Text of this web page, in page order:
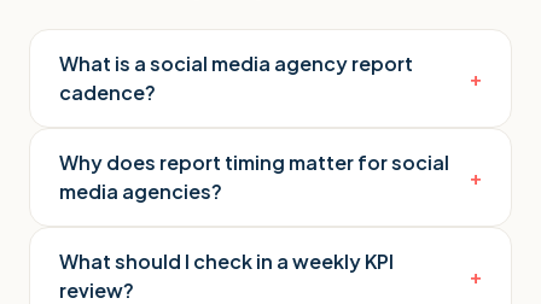
What is a social media agency report
cadence?
+
Why does report timing matter for social
media agencies?
+
What should I check in a weekly KPI
review?
+